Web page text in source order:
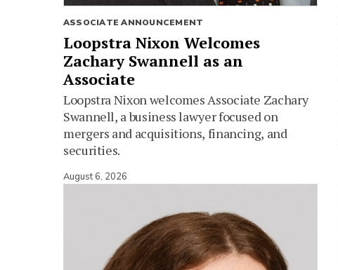
ASSOCIATE ANNOUNCEMENT
Loopstra Nixon Welcomes
Zachary Swannell as an
Associate
Loopstra Nixon welcomes Associate Zachary
Swannell, a business lawyer focused on
mergers and acquisitions, financing, and
securities.
August 6, 2026